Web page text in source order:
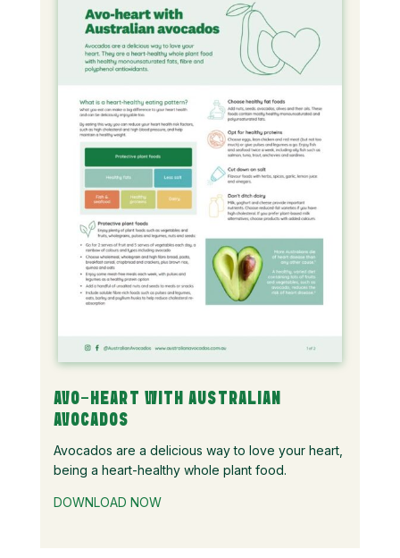
AVO-HEART WITH AUSTRALIAN
AVOCADOS
Avocados are a delicious way to love your heart,
being a heart-healthy whole plant food.
DOWNLOAD NOW